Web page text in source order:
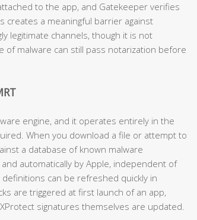
to the app, and Gatekeeper verifies
creates a meaningful barrier against
legitimate channels, though it is not
malware can still pass notarization before
engine, and it operates entirely in the
When you download a file or attempt to
a database of known malware
automatically by Apple, independent of
can be refreshed quickly in
are triggered at first launch of an app,
signatures themselves are updated.